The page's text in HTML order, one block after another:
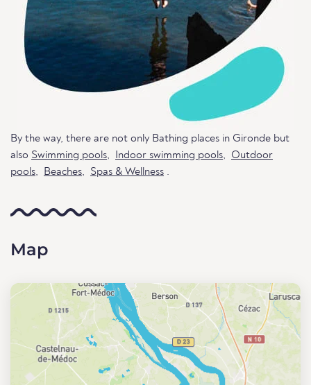
By the way, there are not only Bathing places in Gironde but
also Swimming pools, Indoor swimming pools, Outdoor
pools, Beaches, Spas & Wellness .
Map